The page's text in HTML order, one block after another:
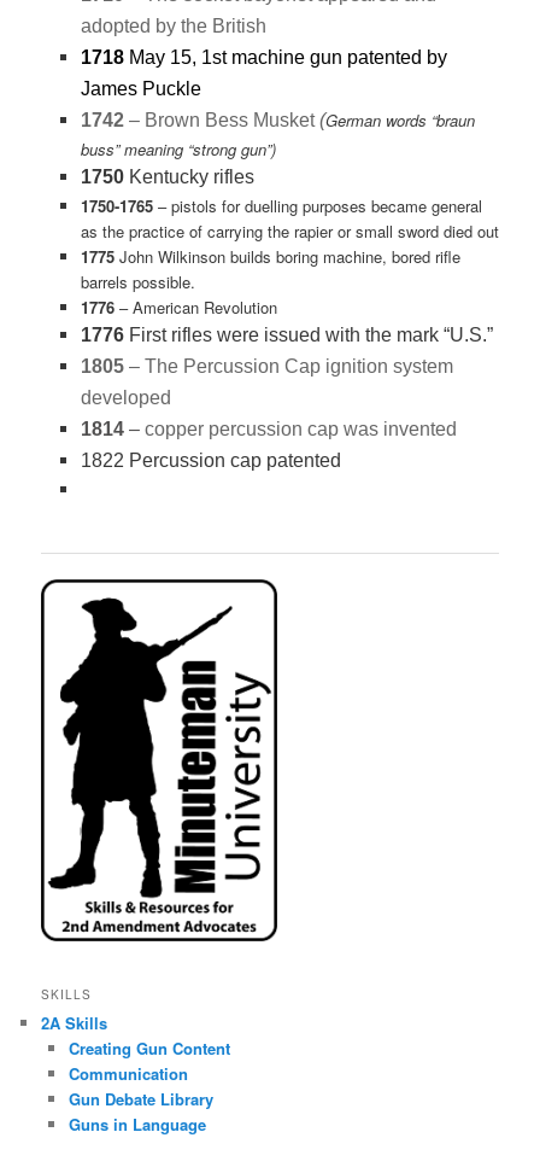
adopted by the British
1718May 15, 1st machine gun patented by
James Puckle
1742– Brown Bess Musket(German words “braun
buss” meaning “strong gun”)
1750Kentucky rifles
1750-1765– pistols for duelling purposes became general
as the practice of carrying the rapier or small sword died out
1775John Wilkinson builds boring machine, bored rifle
barrels possible.
1776– American Revolution
1776First rifles were issued with the mark “U.S.”
1805– The Percussion Cap ignition system
developed
1814 – copper percussion cap was invented
1822 Percussion cap patented
SKILLS
2A Skills
Creating Gun Content
Communication
Gun Debate Library
Guns in Language